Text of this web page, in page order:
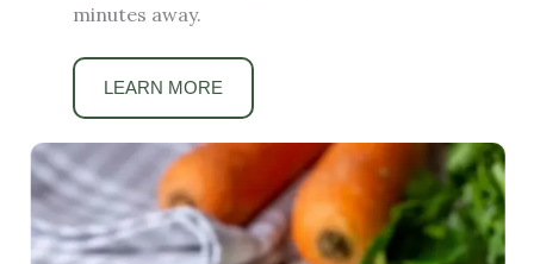
minutes away.
LEARN MORE